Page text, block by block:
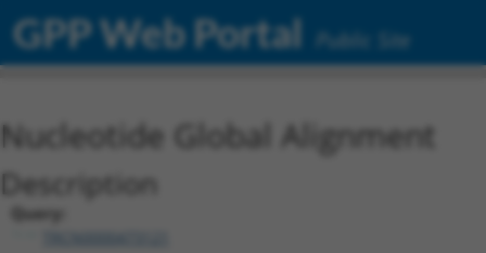
GPP Web Portal Public Site
Nucleotide Global Alignment
Description
Query: